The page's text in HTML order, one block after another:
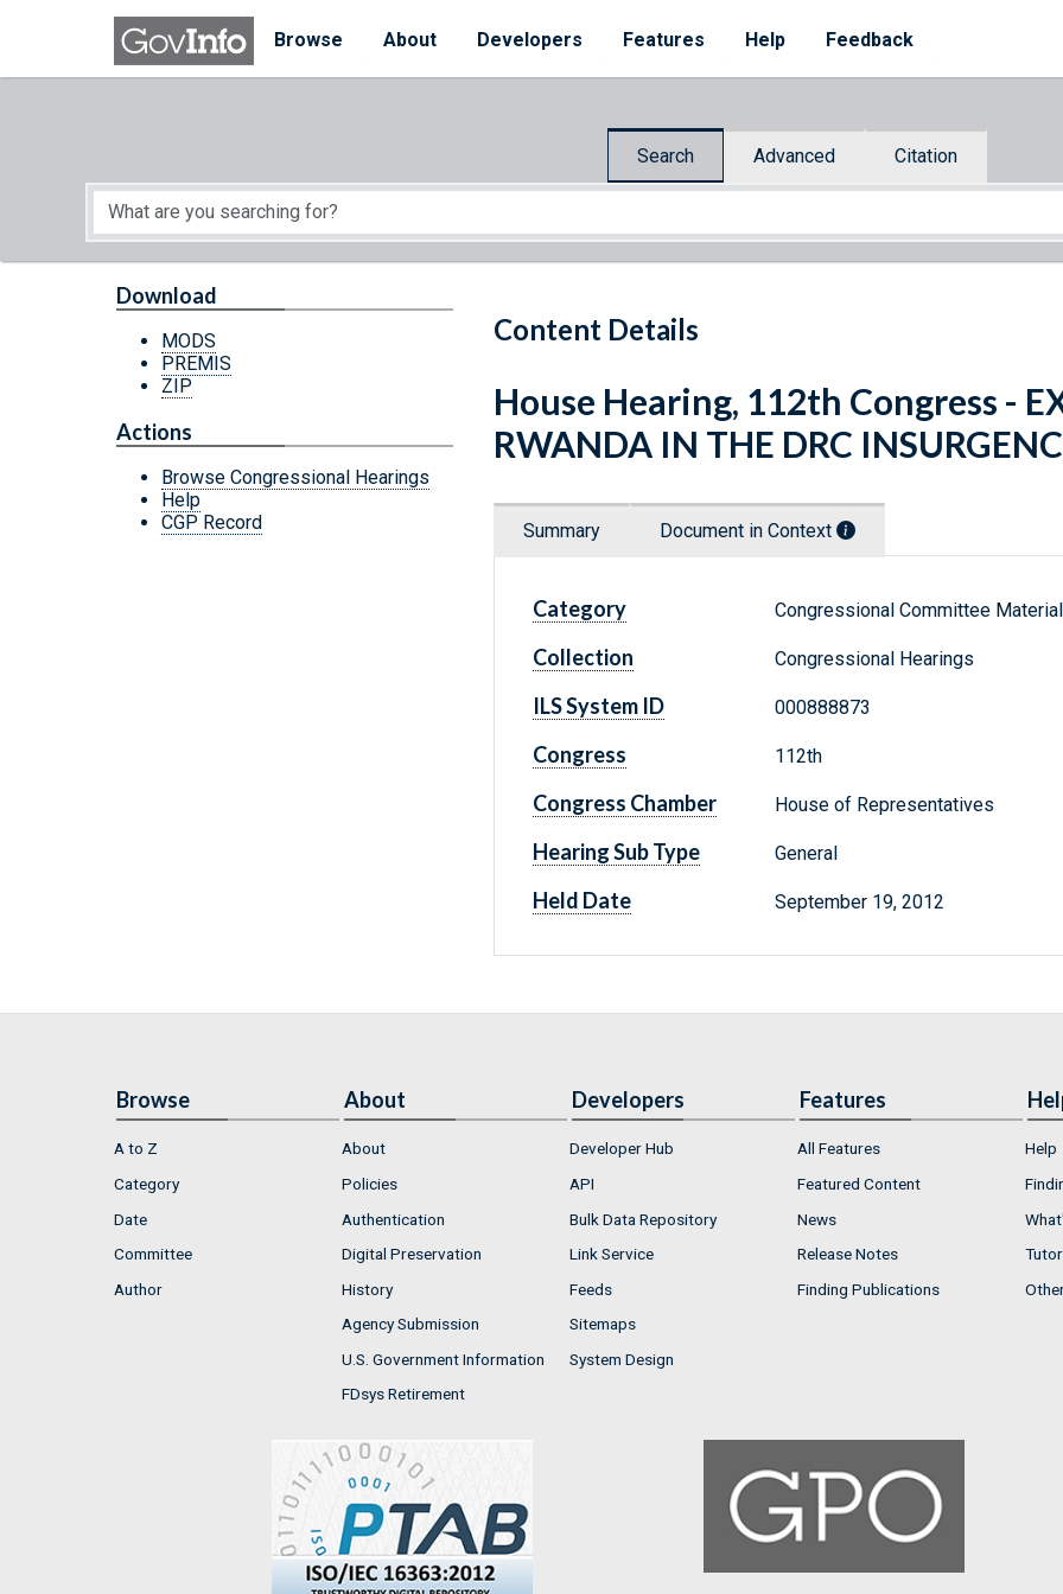
Skip to main content
Browse
About Developers Features Help Feedback
Search Advanced Citation
Start of main content
Content Details
Download
MODS
PREMIS
ZIP
Actions
Browse Congressional Hearings
Help
CGP Record
House Hearing, 112th Congress -
RWANDA IN THE DRC
Summary Document in Context
Category Congressional Committee
Collection Congressional Hearings
ILS System ID 000888873
Congress 112th
Congress Chamber House of Representatives
Hearing Sub Type General
Held Date September 19, 2012
Browse
A to Z
Category
Date
Committee
Author
About
About
Policies
Authentication
Digital Preservation
History
Agency Submission
U.S. Government Information
FDsys Retirement
Developers
Developer Hub
API
Bulk Data Repository
Link Service
Feeds
Sitemaps
System Design
Features
All Features
Featured Content
News
Release Notes
Finding Publications
Help